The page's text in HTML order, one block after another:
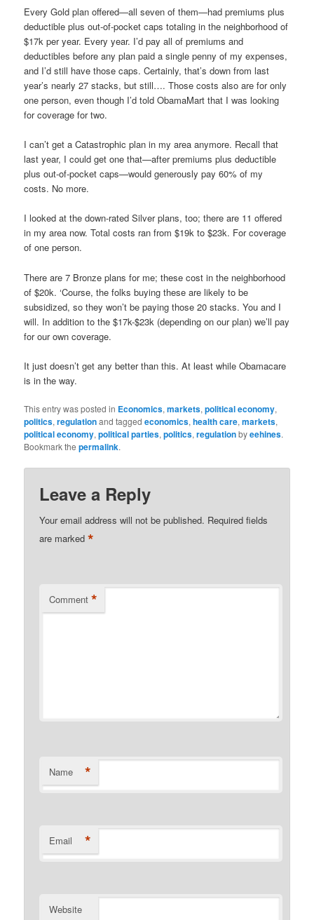
Every Gold plan offered—all seven of them—had premiums plus
deductible plus out-of-pocket caps totaling in the neighborhood of
$17k per year. Every year. I’d pay all of premiums and
deductibles before any plan paid a single penny of my expenses,
and I’d still have those caps. Certainly, that’s down from last
year’s nearly 27 stacks, but still…. Those costs also are for only
one person, even though I’d told ObamaMart that I was looking
for coverage for two.
I can’t get a Catastrophic plan in my area anymore. Recall that
last year, I could get one that—after premiums plus deductible
plus out-of-pocket caps—would generously pay 60% of my
costs. No more.
I looked at the down-rated Silver plans, too; there are 11 offered
in my area now. Total costs ran from $19k to $23k. For coverage
of one person.
There are 7 Bronze plans for me; these cost in the neighborhood
of $20k. ‘Course, the folks buying these are likely to be
subsidized, so they won’t be paying those 20 stacks. You and I
will. In addition to the $17k-$23k (depending on our plan) we’ll pay
for our own coverage.
It just doesn’t get any better than this. At least while Obamacare
is in the way.
This entry was posted in Economics,markets,political economy,
politics,regulationand taggedeconomics,health care,markets,
political economy,political parties,politics,regulationbyeehines.
Bookmark thepermalink.
Leave a Reply
Your email address will not be published. Required fields
are marked*
Comment *
Name *
Email *
Website